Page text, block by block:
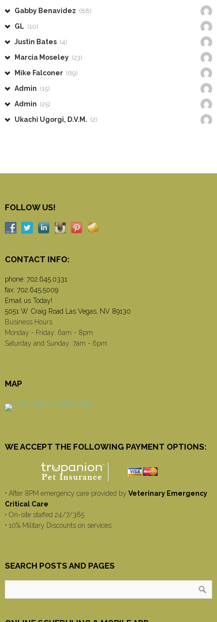
Gabby Benavidez (88)
GL (10)
Justin Bates (4)
Marcia Moseley (23)
Mike Falconer (69)
Admin (15)
Admin (25)
Ukachi Ugorgi, D.V.M. (2)
FOLLOW US!
CONTACT INFO:
phone: 702.645.0331
fax: 702.645.5009
Email us Today!
5051 W. Craig Road Las Vegas, NV 89130
Business Hours
Monday - Friday: 6am - 8pm
Saturday and Sunday: 7am - 6pm
MAP
WE ACCEPT THE FOLLOWING PAYMENT OPTIONS:
• After 8PM emergency care provided by Veterinary Emergency
Critical Care
• On-site staffed 24/7/365
• 10% Military Discounts on services
SEARCH POSTS AND PAGES